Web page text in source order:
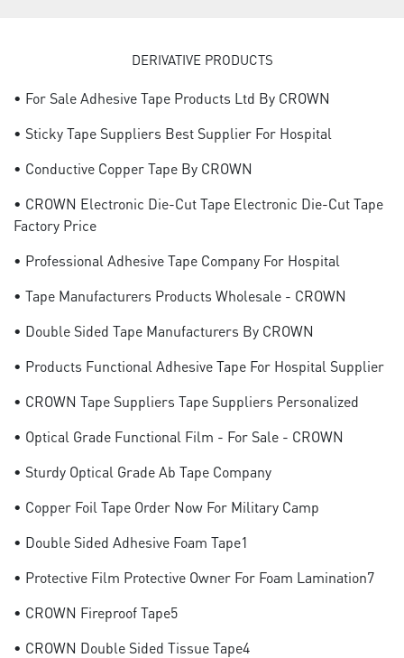
DERIVATIVE PRODUCTS
• For Sale Adhesive Tape Products Ltd By CROWN
• Sticky Tape Suppliers Best Supplier For Hospital
• Conductive Copper Tape By CROWN
• CROWN Electronic Die-Cut Tape Electronic Die-Cut Tape
Factory Price
• Professional Adhesive Tape Company For Hospital
• Tape Manufacturers Products Wholesale - CROWN
• Double Sided Tape Manufacturers By CROWN
• Products Functional Adhesive Tape For Hospital Supplier
• CROWN Tape Suppliers Tape Suppliers Personalized
• Optical Grade Functional Film - For Sale - CROWN
• Sturdy Optical Grade Ab Tape Company
• Copper Foil Tape Order Now For Military Camp
• Double Sided Adhesive Foam Tape1
• Protective Film Protective Owner For Foam Lamination7
• CROWN Fireproof Tape5
• CROWN Double Sided Tissue Tape4